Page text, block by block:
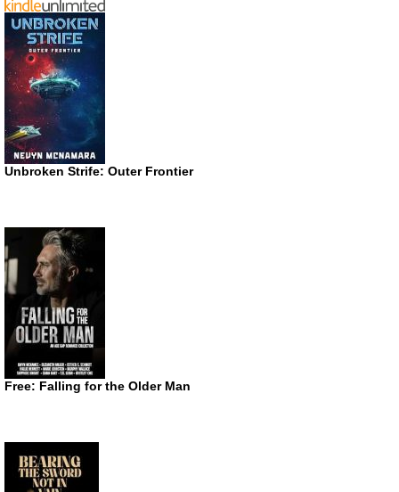
Unbroken Strife: Outer Frontier
Free: Falling for the Older Man